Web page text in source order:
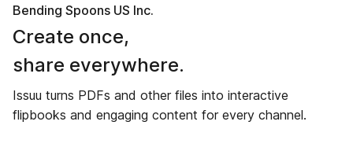
Bending Spoons US Inc.
Create once,
share everywhere.
Issuu turns PDFs and other files into interactive
flipbooks and engaging content for every channel.